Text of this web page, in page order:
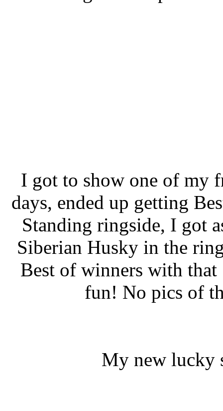
I got to show one of my
days, ended up getting
Standing ringside, I got
Siberian Husky in the
Best of winners with
fun! No pics of
My new lucky